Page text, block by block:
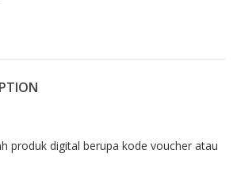
produk digital berupa kode voucher atau